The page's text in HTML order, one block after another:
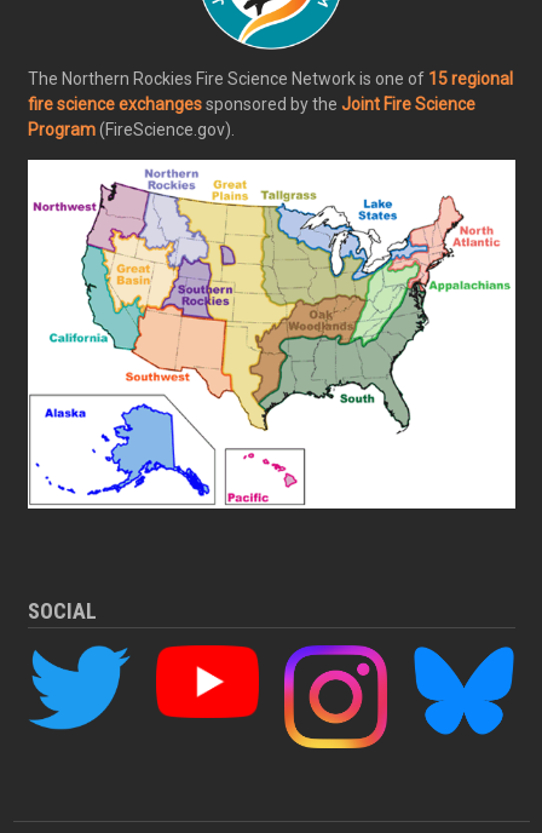
The Northern Rockies Fire Science Network is one of 15 regional
fire science exchangessponsored by the Joint Fire Science
Program(FireScience.gov).
SOCIAL